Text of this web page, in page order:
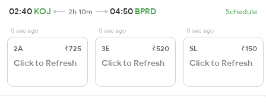
02:40 KOJ 2h 10m 04:50 BPRD Schedule
0 sec ago
2A ₹725
Click to Refresh
0 sec ago
3E ₹520
Click to Refresh
0 sec ago
SL ₹150
Click to Refresh